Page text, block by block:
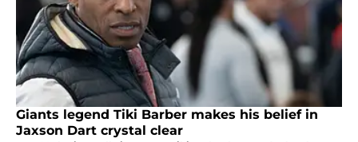
Giants legend Tiki Barber makes his belief in
Jaxson Dart crystal clear